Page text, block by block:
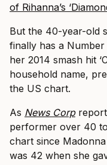
of Rihanna’s
But the 40-year-old
finally has a
her 2014 smash hit
household name,
the US chart.
As News Corp
performer over 40
chart since
was 42 when she